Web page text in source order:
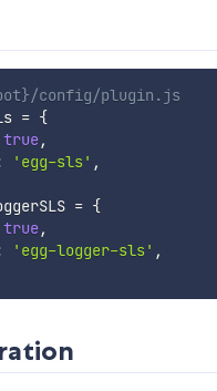
config/plugin.js
= {
true,
'egg-sls' ,
= {
true,
'egg-logger-sls' ,